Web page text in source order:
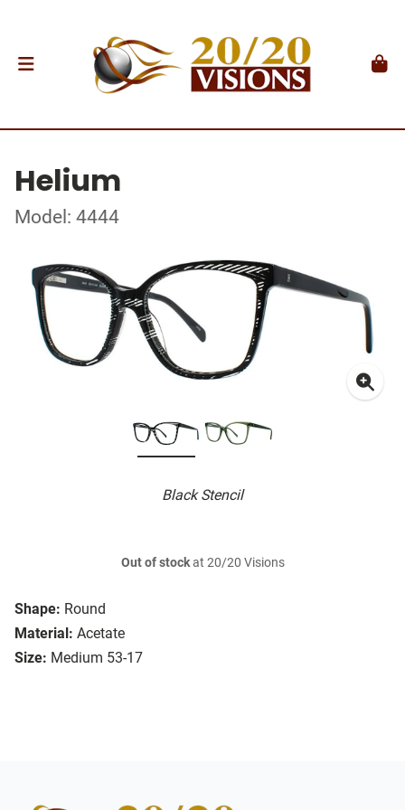
Helium
Model: 4444
Black Stencil
Shape: Round
Material: Acetate
Size: Medium 53-17
Out of stockat 20/20 Visions